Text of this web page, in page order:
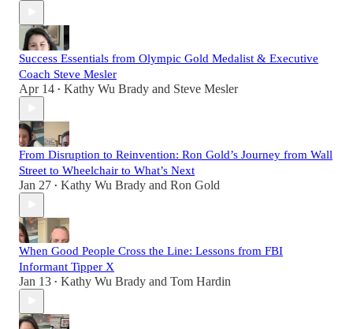
Success Essentials from Olympic Gold Medalist & Executive
Coach Steve Mesler
Apr 14 • Kathy Wu Brady and Steve Mesler
From Disruption to Reinvention: Ron Gold’s Journey from Wall
Street to Wheelchair to What’s Next
Jan 27 • Kathy Wu Brady and Ron Gold
When Good People Cross the Line: Lessons from FBI
Informant Tipper X
Jan 13 • Kathy Wu Brady and Tom Hardin